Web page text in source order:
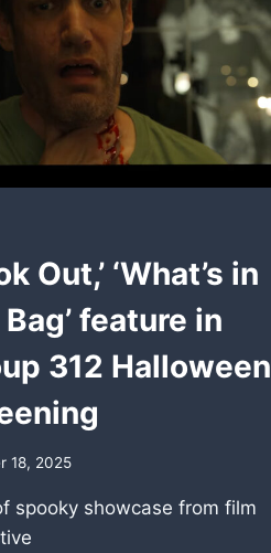
Out,’ ‘What’s in
feature in
312 Halloween
18, 2025
spooky showcase from film